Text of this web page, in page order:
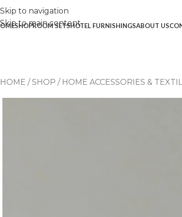
Skip to navigation
Skip to main content
SHOPROOM SETSHOTEL FURNISHINGSABOUT US
HOME /SHOP / HOME ACCESSORIES &